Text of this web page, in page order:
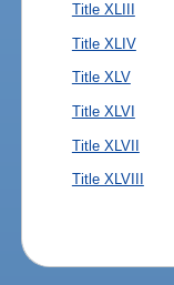
Title XLIII
Title XLIV
Title XLV
Title XLVI
Title XLVII
Title XLVIII